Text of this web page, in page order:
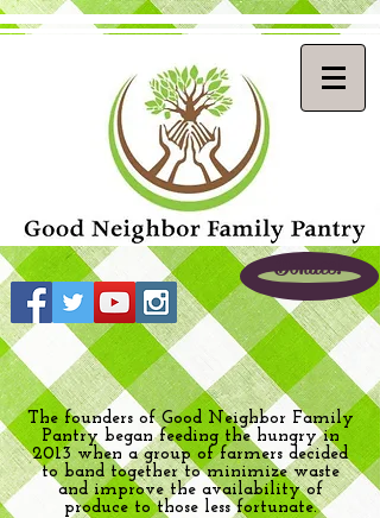
Donate!
The founders of Good Neighbor Family
Pantry began feeding the hungry in
2013 when a group of farmers decided
to band together to minimize waste
and improve the availability of
produce to those less fortunate.